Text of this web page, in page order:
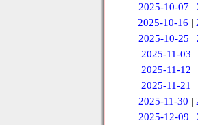
2025-10-07 |
2025-10-16 |
2025-10-25 |
2025-11-03
2025-11-12 |
2025-11-21 |
2025-11-30 |
2025-12-09 |